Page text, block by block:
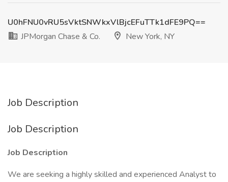
U0hFNU0vRU5sVktSNWkxVlBjcEFuTTk1dFE9PQ==
JPMorgan Chase & Co.
New York, NY
Job Description
Job Description
Job Description
We are seeking a highly skilled and experienced Analyst to